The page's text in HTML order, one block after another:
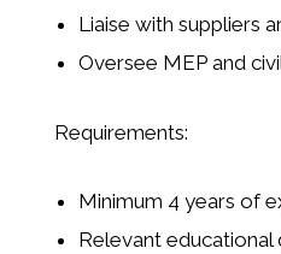
Liaise with suppliers
Oversee MEP and
Requirements:
Minimum 4 years of
Relevant educational